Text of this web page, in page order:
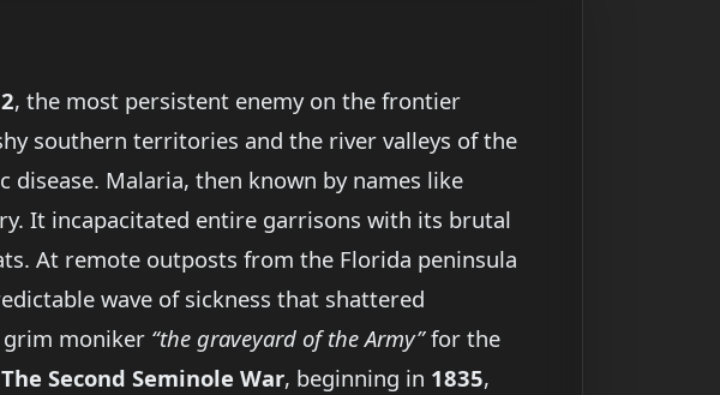
, the most persistent enemy on the frontier
southern territories and the river valleys of the
Malaria, then known by names like
It incapacitated entire garrisons with its brutal
At remote outposts from the Florida peninsula
wave of sickness that shattered
moniker “the graveyard of the Army”for the
The Second Seminole War, beginning in 1835,